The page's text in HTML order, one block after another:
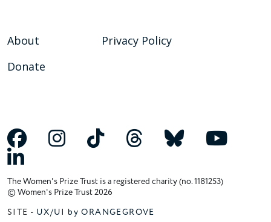
About
Donate
Privacy Policy
The Women's Prize Trust is a registered charity (no. 1181253)
© Women's Prize Trust 2026
SITE - UX/UI by ORANGEGROVE